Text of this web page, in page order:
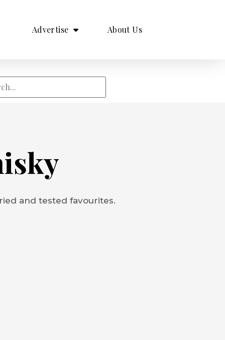
Advertise About Us
and tested favourites.